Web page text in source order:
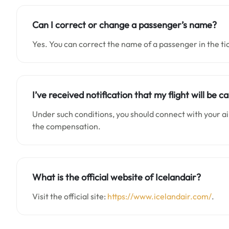
Can I correct or change a passenger’s name?
Yes. You can correct the name of a passenger in the
I’ve received notification that my flight will be
Under such conditions, you should connect with your
the compensation.
What is the official website of Icelandair?
Visit the official site: https://www.icelandair.com/.